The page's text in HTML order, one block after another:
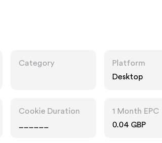
Category
Platform
Desktop
Cookie Duration
1 Month EPC
0.04 GBP